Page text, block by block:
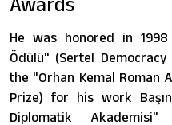
He was honored in
Ödülü" (Sertel
the "Orhan Kemal Roman
Prize) for his work
Diplomatik